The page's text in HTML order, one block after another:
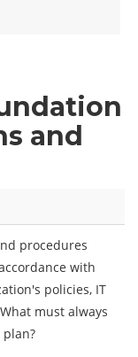
and
procedures
with
policies, IT
must always